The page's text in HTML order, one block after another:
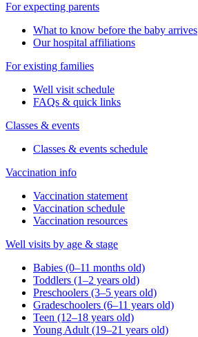
For expecting parents
What to know before the baby arrives
Our hospital affiliations
For existing families
Well visit schedule
FAQs & quick links
Classes & events
Classes & events schedule
Vaccination info
Vaccination statement
Vaccination schedule
Vaccination resources
Well visits by age & stage
Babies (0–11 months old)
Toddlers (1–2 years old)
Preschoolers (3–5 years old)
Gradeschoolers (6–11 years old)
Teen (12–18 years old)
Young Adult (19–21 years old)